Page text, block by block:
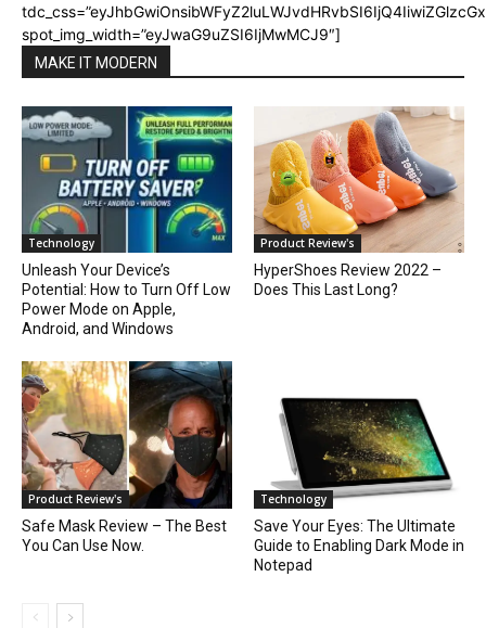
spot_img_width=”eyJwaG9uZSI6IjMwMCJ9″]
MAKE IT MODERN
Technology
Unleash Your Device’s
Potential: How to Turn Off Low
Power Mode on Apple,
Android, and Windows
Product Review's
HyperShoes Review 2022 –
Does This Last Long?
Product Review's
Safe Mask Review – The Best
You Can Use Now.
Technology
Save Your Eyes: The Ultimate
Guide to Enabling Dark Mode in
Notepad